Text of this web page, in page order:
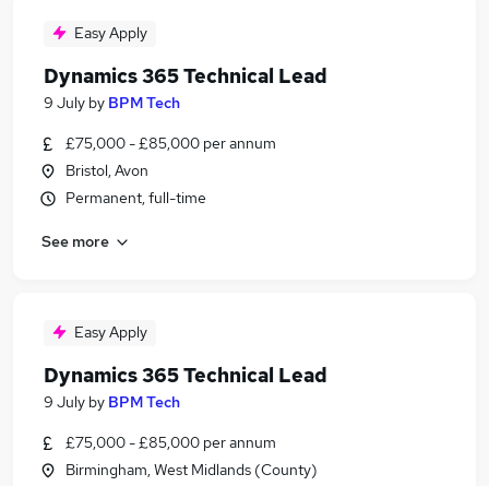
Easy Apply
Dynamics 365 Technical Lead
9 July by BPM Tech
£75,000 - £85,000 per annum
Bristol, Avon
Permanent, full-time
See more
Easy Apply
Dynamics 365 Technical Lead
9 July by BPM Tech
£75,000 - £85,000 per annum
Birmingham, West Midlands (County)